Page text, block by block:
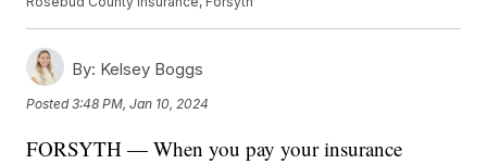
By: Kelsey Boggs
Posted3:48 PM, Jan 10, 2024
FORSYTH — When you pay your insurance